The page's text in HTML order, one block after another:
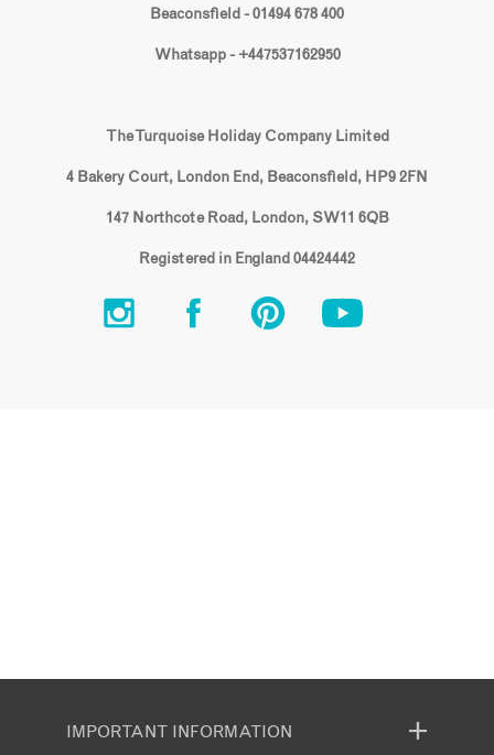
Beaconsfield - 01494 678 400
Whatsapp - +447537162950
The Turquoise Holiday Company Limited
4 Bakery Court, London End, Beaconsfield, HP9 2FN
147 Northcote Road, London, SW11 6QB
Registered in England 04424442
IMPORTANT INFORMATION